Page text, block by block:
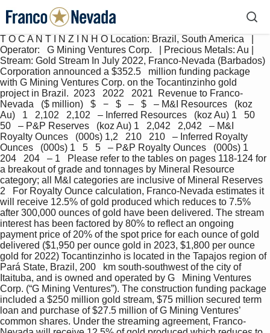
T O C A N T I N Z I N H O Location: Brazil, South America   |
Operator:   G Mining Ventures Corp.   | Precious Metals: Au |
Stream: Gold Stream In July 2022, Franco-Nevada (Barbados)
Corporation announced a $352.5   million funding package
with G Mining Ventures Corp. on the Tocantinzinho gold
project in Brazil.  2023   2022   2021  Revenue to Franco-
Nevada   ($ million)   $   −   $   –   $   – M&I Resources   (koz
Au)   1   2,102   2,102   – Inferred Resources   (koz Au) 1   50
50   – P&P Reserves   (koz Au) 1   2,042   2,042   – M&I
Royalty Ounces   (000s) 1,2   210   210   – Inferred Royalty
Ounces   (000s) 1   5   5   – P&P Royalty Ounces   (000s) 1
204   204   – 1   Please refer to the tables on pages 118-124 for
a breakout of grade and tonnages by Mineral Resource
category; all M&I categories are inclusive of Mineral Reserves
2   For Royalty Ounce calculation, Franco-Nevada estimates it
will receive 12.5% of gold produced which reduces to 7.5%
after 300,000 ounces of gold have been delivered. The stream
interest has been factored by 80% to reflect an ongoing
payment price of 20% of the spot price for each ounce of gold
delivered ($1,950 per ounce gold in 2023, $1,800 per ounce
gold for 2022) Tocantinzinho is located in the Tapajos region of
Pará State, Brazil, 200   km south-southwest of the city of
Itaituba, and is owned and operated by G   Mining Ventures
Corp. (“G Mining Ventures”). The construction funding package
included a $250 million gold stream, $75 million secured term
loan and purchase of $27.5 million of G Mining Ventures’
common shares. Under the streaming agreement, Franco-